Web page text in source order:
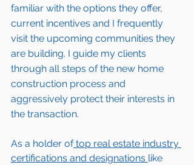
familiar with the options they offer,
current incentives and I frequently
visit the upcoming communities they
are building. I guide my clients
through all steps of the new home
construction process and
aggressively protect their interests in
the transaction.
As a holder of top real estate industry
certifications and designations like